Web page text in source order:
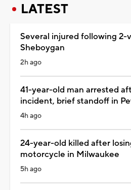
LATEST
Several injured following 2-
Sheboygan
2h ago
41-year-old man arrested
incident, brief standoff in
4h ago
24-year-old killed after
motorcycle in Milwaukee
5h ago